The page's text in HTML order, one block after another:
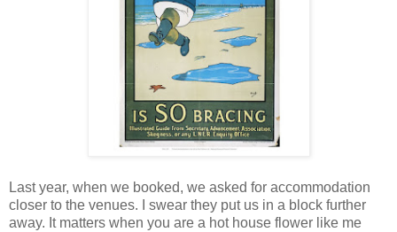
Last year, when we booked, we asked for accommodation
closer to the venues. I swear they put us in a block further
away. It matters when you are a hot house flower like me